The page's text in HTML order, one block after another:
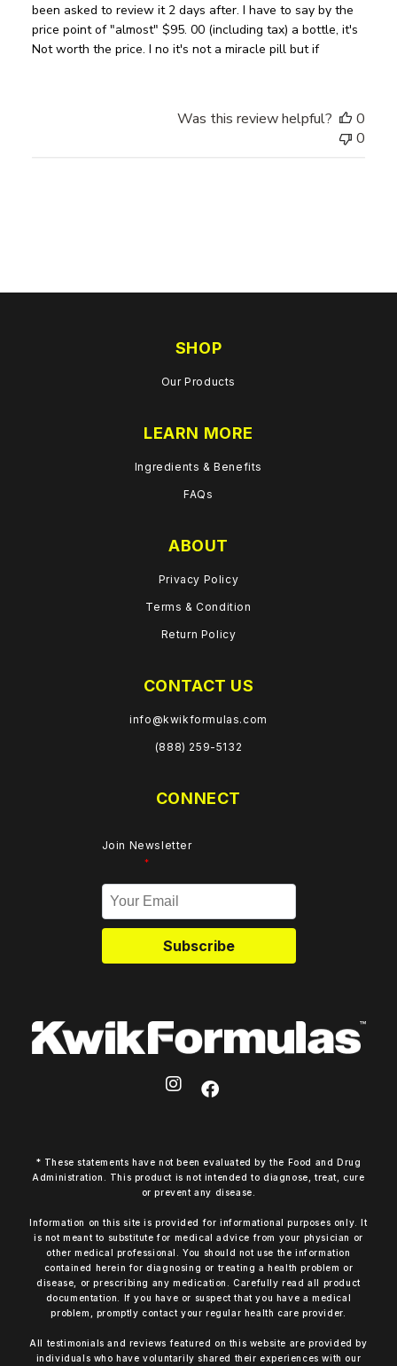
been asked to review it 2 days after. I have to say by the
price point of "almost" $95. 00 (including tax) a bottle, it's
Not worth the price. I no it's not a miracle pill but if
Was this review helpful?
0
0
SHOP
Our Products
LEARN MORE
Ingredients & Benefits
FAQs
ABOUT
Privacy Policy
Terms & Condition
Return Policy
CONTACT US
info@kwikformulas.com
(888) 259-5132
CONNECT
Join Newsletter
*
Subscribe
* These statements have not been evaluated by the Food and Drug
Administration. This product is not intended to diagnose, treat, cure
or prevent any disease.
Information on this site is provided for informational purposes only. It
is not meant to substitute for medical advice from your physician or
other medical professional. You should not use the information
contained herein for diagnosing or treating a health problem or
disease, or prescribing any medication. Carefully read all product
documentation. If you have or suspect that you have a medical
problem, promptly contact your regular health care provider.
All testimonials and reviews featured on this website are provided by
individuals who have voluntarily shared their experiences with our